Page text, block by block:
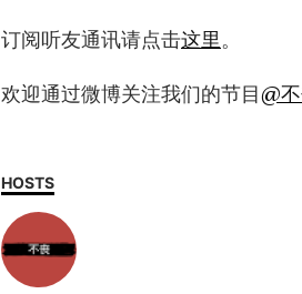
订阅听友通讯请点击这里。
欢迎通过微博关注我们的节目@
HOSTS